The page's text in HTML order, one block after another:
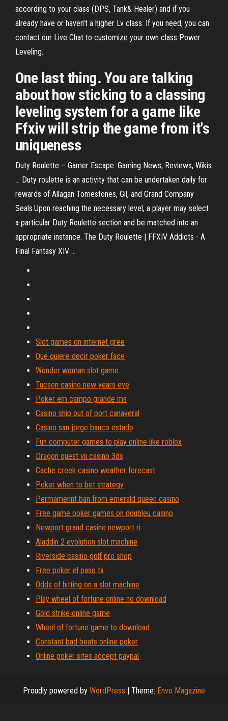
according to your class (DPS, Tank& Healer) and if you
already have or haven’t a higher Lv class. If you need, you can
contact our Live Chat to customize your own class Power
Leveling.
One last thing. You are talking
about how sticking to a classing
leveling system for a game like
Ffxiv will strip the game from it's
uniqueness
Duty Roulette – Gamer Escape: Gaming News, Reviews, Wikis
... Duty roulette is an activity that can be undertaken daily for
rewards of Allagan Tomestones, Gil, and Grand Company
Seals.Upon reaching the necessary level, a player may select
a particular Duty Roulette section and be matched into an
appropriate instance. The Duty Roulette | FFXIV Addicts - A
Final Fantasy XIV ...
Slot games on internet gree
Que quiere decir poker face
Wonder woman slot game
Tucson casino new years eve
Poker em campo grande ms
Casino ship out of port canaveral
Casino san jorge banco estado
Fun computer games to play online like roblox
Dragon quest vii casino 3ds
Cache creek casino weather forecast
Poker when to bet strategy
Permamennt ban from emerald queen casino
Free game poker games on doubleu casino
Newport grand casino newport ri
Aladdin 2 evolution slot machine
Riverside casino golf pro shop
Free poker el paso tx
Odds of hitting on a slot machine
Play wheel of fortune online no download
Gold strike online game
Wheel of fortune game to download
Constant bad beats online poker
Online poker sites accept paypal
Proudly powered by WordPress | Theme: Envo Magazine